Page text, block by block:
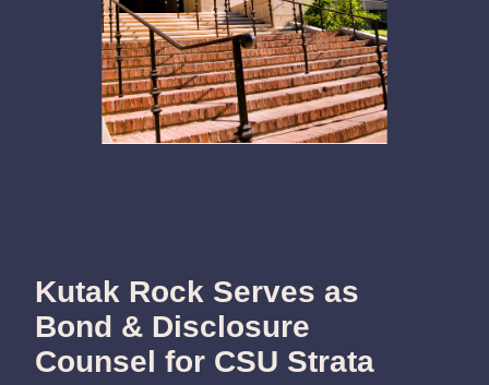
Kutak Rock Serves as
Bond & Disclosure
Counsel for CSU Strata